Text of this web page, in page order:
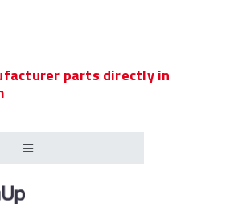
parts directly in